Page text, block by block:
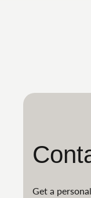
Get a